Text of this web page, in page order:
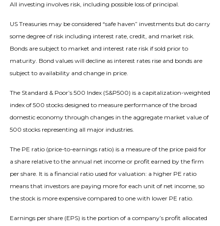
All investing involves risk, including possible loss of principal.
US Treasuries may be considered “safe haven” investments but do carry
some degree of risk including interest rate, credit, and market risk.
Bonds are subject to market and interest rate risk if sold prior to
maturity. Bond values will decline as interest rates rise and bonds are
subject to availability and change in price.
The Standard & Poor’s 500 Index (S&P500) is a capitalization-weighted
index of 500 stocks designed to measure performance of the broad
domestic economy through changes in the aggregate market value of
500 stocks representing all major industries.
The PE ratio (price-to-earnings ratio) is a measure of the price paid for
a share relative to the annual net income or profit earned by the firm
per share. It is a financial ratio used for valuation: a higher PE ratio
means that investors are paying more for each unit of net income, so
the stock is more expensive compared to one with lower PE ratio.
Earnings per share (EPS) is the portion of a company’s profit allocated